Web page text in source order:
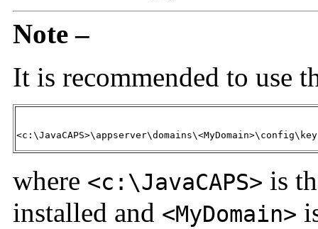
Note –
It is recommended to use
where <c:\JavaCAPS> is
installed and <MyDomain>